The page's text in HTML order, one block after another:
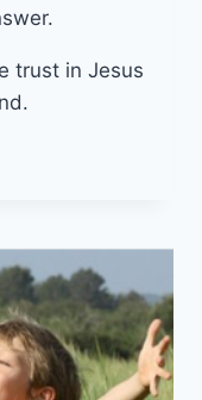
trust in Jesus